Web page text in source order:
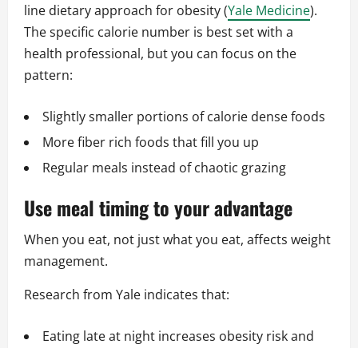
line dietary approach for obesity (Yale Medicine).
The specific calorie number is best set with a
health professional, but you can focus on the
pattern:
Slightly smaller portions of calorie dense foods
More fiber rich foods that fill you up
Regular meals instead of chaotic grazing
Use meal timing to your advantage
When you eat, not just what you eat, affects weight
management.
Research from Yale indicates that:
Eating late at night increases obesity risk and